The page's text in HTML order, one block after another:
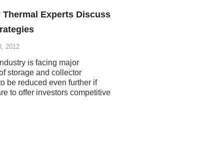
Thermal Experts Discuss
2012
is facing major
storage and collector
be reduced even further if
to offer investors competitive